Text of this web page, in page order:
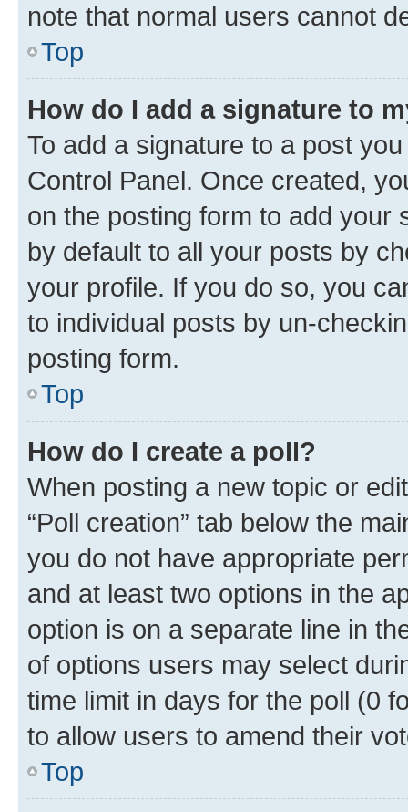
note that normal users cannot
Top
How do I add a signature to
To add a signature to a post
Control Panel. Once created,
on the posting form to add your
by default to all your posts by
your profile. If you do so, you
to individual posts by un-
posting form.
Top
How do I create a poll?
When posting a new topic or
“Poll creation” tab below the
you do not have appropriate
and at least two options in the
option is on a separate line in
of options users may select
time limit in days for the poll (0
to allow users to amend their
Top